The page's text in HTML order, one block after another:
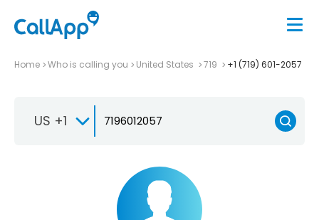
Home Who is calling you United States 719 +1 (719) 601-2057
US +1